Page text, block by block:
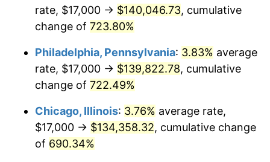
2006 $88,329.90 3.23%
2.85%
2008 $94,333.79 3.84%
2010 $95,540.00 1.64%
$98,555.75
rate, $17,000 → $140,046.73, cumulative
change of 723.80%
Philadelphia, Pennsylvania: 3.83% average
rate, $17,000 → $139,822.78, cumulative
change of 722.49%
Chicago, Illinois: 3.76% average rate,
$17,000 → $134,358.32, cumulative change
of 690.34%